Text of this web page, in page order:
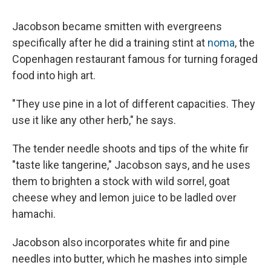
Jacobson became smitten with evergreens
specifically after he did a training stint at noma, the
Copenhagen restaurant famous for turning foraged
food into high art.
"They use pine in a lot of different capacities. They
use it like any other herb," he says.
The tender needle shoots and tips of the white fir
"taste like tangerine," Jacobson says, and he uses
them to brighten a stock with wild sorrel, goat
cheese whey and lemon juice to be ladled over
hamachi.
Jacobson also incorporates white fir and pine
needles into butter, which he mashes into simple